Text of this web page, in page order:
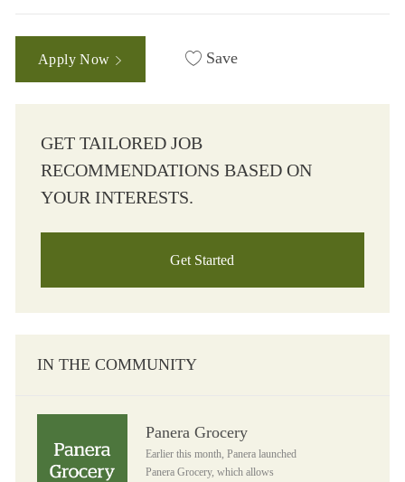
Apply Now Save
GET TAILORED JOB
RECOMMENDATIONS BASED ON
YOUR INTERESTS.
Get Started
IN THE COMMUNITY
Panera Grocery
Earlier this month, Panera launched
Panera Grocery, which allows